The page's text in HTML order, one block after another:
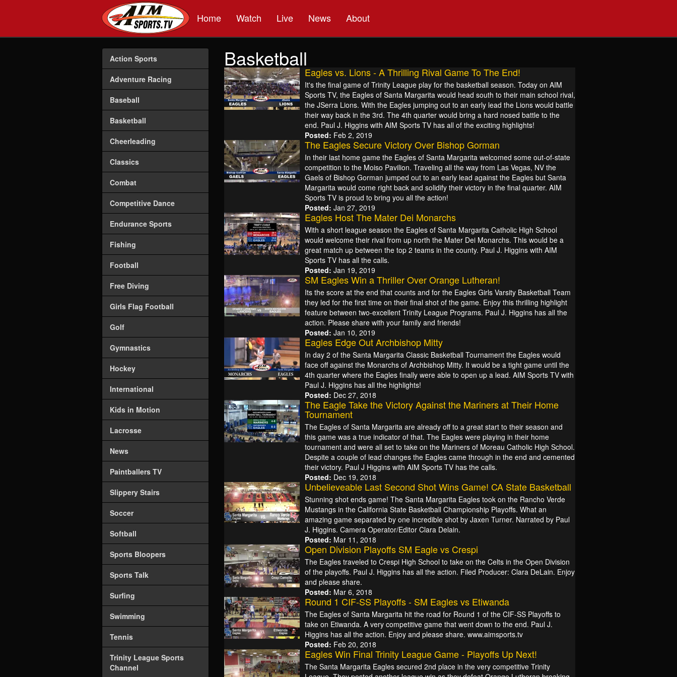
Home Watch Live News About
Action Sports
Adventure Racing
Baseball
Basketball
Cheerleading
Classics
Combat
Competitive Dance
Endurance Sports
Fishing
Football
Free Diving
Girls Flag Football
Golf
Gymnastics
Hockey
International
Kids in Motion
Lacrosse
News
Paintballers TV
Slippery Stairs
Soccer
Softball
Sports Bloopers
Sports Talk
Surfing
Swimming
Tennis
Trinity League Sports
Channel
Basketball
Eagles vs. Lions - A Thrilling Rival Game To The End!
It's the final game of Trinity League play for the basketball season. Today on AIM
Sports TV, the Eagles of Santa Margarita would head south to their main school rival,
the JSerra Lions. With the Eagles jumping out to an early lead the Lions would battle
their way back in the 3rd. The 4th quarter would bring a hard nosed battle to the
end. Paul J. Higgins with AIM Sports TV has all of the exciting highlights!
Posted: Feb 2, 2019
The Eagles Secure Victory Over Bishop Gorman
In their last home game the Eagles of Santa Margarita welcomed some out-of-state
competition to the Moiso Pavilion. Traveling all the way from Las Vegas, NV the
Gaels of Bishop Gorman jumped out to an early lead against the Eagles but Santa
Margarita would come right back and solidify their victory in the final quarter. AIM
Sports TV is proud to bring you all the action!
Posted: Jan 27, 2019
Eagles Host The Mater Dei Monarchs
With a short league season the Eagles of Santa Margarita Catholic High School
would welcome their rival from up north the Mater Dei Monarchs. This would be a
great match up between the top 2 teams in the county. Paul J. Higgins with AIM
Sports TV has all the calls.
Posted: Jan 19, 2019
SM Eagles Win a Thriller Over Orange Lutheran!
Its the score at the end that counts and for the Eagles Girls Varsity Basketball Team
they led for the first time on their final shot of the game. Enjoy this thrilling highlight
feature between two-excellent Trinity League Programs. Paul J. Higgins has all the
action. Please share with your family and friends!
Posted: Jan 10, 2019
Eagles Edge Out Archbishop Mitty
In day 2 of the Santa Margarita Classic Basketball Tournament the Eagles would
face off against the Monarchs of Archbishop Mitty. It would be a tight game until the
4th quarter where the Eagles finally were able to open up a lead. AIM Sports TV with
Paul J. Higgins has all the highlights!
Posted: Dec 27, 2018
The Eagle Take the Victory Against the Mariners at Their Home
Tournament
The Eagles of Santa Margarita are already off to a great start to their season and
this game was a true indicator of that. The Eagles were playing in their home
tournament and were all set to take on the Mariners of Moreau Catholic High School.
Despite a couple of lead changes the Eagles came through in the end and cemented
their victory. Paul J Higgins with AIM Sports TV has the calls.
Posted: Dec 19, 2018
Unbelieveable Last Second Shot Wins Game! CA State Basketball
Stunning shot ends game! The Santa Margarita Eagles took on the Rancho Verde
Mustangs in the California State Basketball Championship Playoffs. What an
amazing game separated by one incredible shot by Jaxen Turner. Narrated by Paul
J. Higgins. Camera Operator/Editor Clara Delain.
Posted: Mar 11, 2018
Open Division Playoffs SM Eagle vs Crespi
The Eagles traveled to Crespi High School to take on the Celts in the Open Division
of the playoffs. Paul J. Higgins has all the action. Filed Producer: Clara DeLain. Enjoy
and please share.
Posted: Mar 6, 2018
Round 1 CIF-SS Playoffs - SM Eagles vs Etiwanda
The Eagles of Santa Margarita hit the road for Round 1 of the CIF-SS Playoffs to
take on Etiwanda. A very competitive game that went down to the end. Paul J.
Higgins has all the action. Enjoy and please share. www.aimsports.tv
Posted: Feb 20, 2018
Eagles Win Final Trinity League Game - Playoffs Up Next!
The Santa Margarita Eagles secured 2nd place in the very competitive Trinity